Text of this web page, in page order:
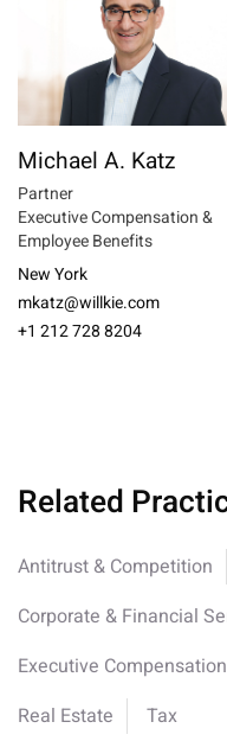
Michael A. Katz
Partner
Executive Compensation &
Employee Benefits
New York
mkatz@willkie.com
+1 212 728 8204
Related
Antitrust & Competition
Corporate & Financial
Executive
Real Estate
Tax